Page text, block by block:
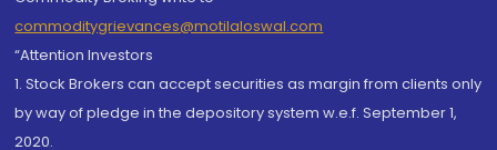
commoditygrievances@motilaloswal.com
“Attention Investors
1. Stock Brokers can accept securities as margin from clients only
by way of pledge in the depository system w.e.f. September 1,
2020.